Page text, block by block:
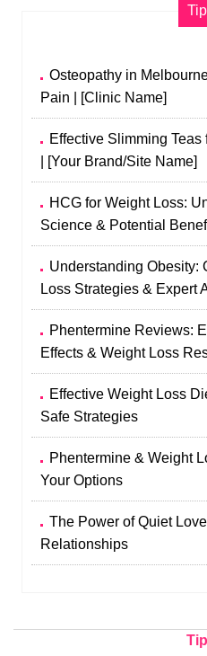
Osteopathy in
Pain | [Clinic Name]
Effective Slimming
| [Your Brand/Site Name]
HCG for Weight Loss:
Science & Potential
Understanding Obesity:
Loss Strategies & Expert
Phentermine Reviews:
Effects & Weight Loss
Effective Weight Loss
Safe Strategies
Phentermine & Weight
Your Options
The Power of Quiet
Relationships